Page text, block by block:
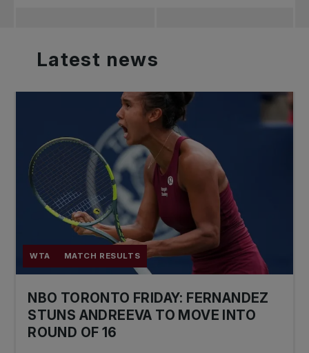
Latest news
WTA MATCH RESULTS
NBO TORONTO FRIDAY: FERNANDEZ
STUNS ANDREEVA TO MOVE INTO
ROUND OF 16